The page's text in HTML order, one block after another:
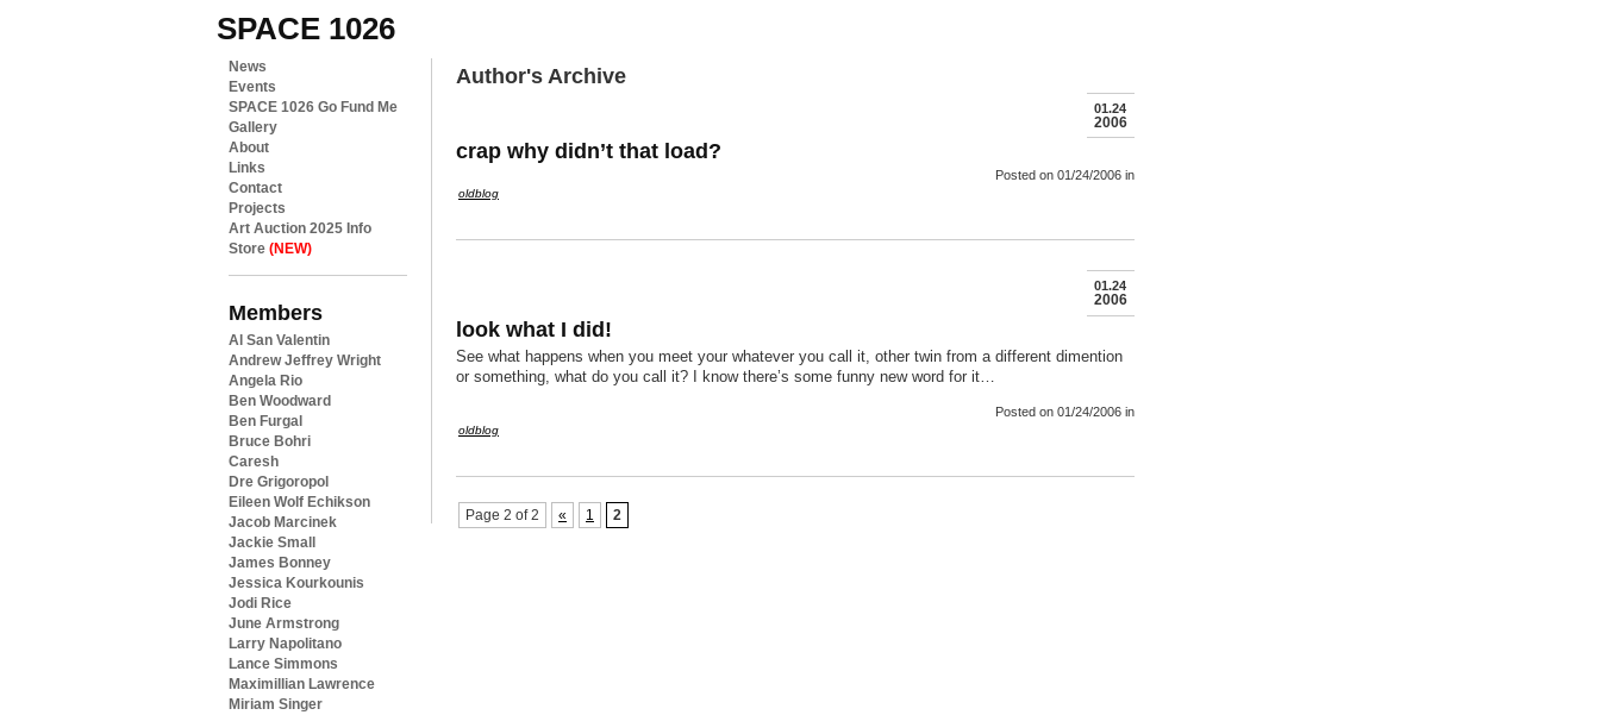
SPACE 1026
News
Events
SPACE 1026 Go Fund Me
Gallery
About
Links
Contact
Projects
Art Auction 2025 Info
Store (NEW)
Members
Al San Valentin
Andrew Jeffrey Wright
Angela Rio
Ben Woodward
Ben Furgal
Bruce Bohri
Caresh
Dre Grigoropol
Eileen Wolf Echikson
Jacob Marcinek
Jackie Small
James Bonney
Jessica Kourkounis
Jodi Rice
June Armstrong
Larry Napolitano
Lance Simmons
Maximillian Lawrence
Miriam Singer
Author's Archive
01.24
2006
crap why didn’t that load?
Posted on 01/24/2006 in
oldblog
01.24
2006
look what I did!
See what happens when you meet your whatever you call it, other twin from a different dimention
or something, what do you call it? I know there’s some funny new word for it…
Posted on 01/24/2006 in
oldblog
Page 2 of 2 « 1 2